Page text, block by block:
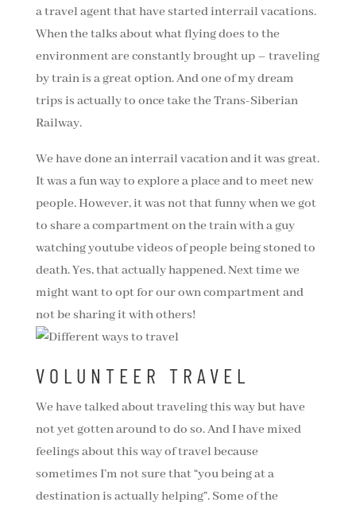
a travel agent that have started interrail vacations.
When the talks about what flying does to the
environment are constantly brought up – traveling
by train is a great option. And one of my dream
trips is actually to once take the Trans-Siberian
Railway.
We have done an interrail vacation and it was great.
It was a fun way to explore a place and to meet new
people. However, it was not that funny when we got
to share a compartment on the train with a guy
watching youtube videos of people being stoned to
death. Yes, that actually happened. Next time we
might want to opt for our own compartment and
not be sharing it with others!
VOLUNTEER TRAVEL
We have talked about traveling this way but have
not yet gotten around to do so. And I have mixed
feelings about this way of travel because
sometimes I’m not sure that “you being at a
destination is actually helping”. Some of the